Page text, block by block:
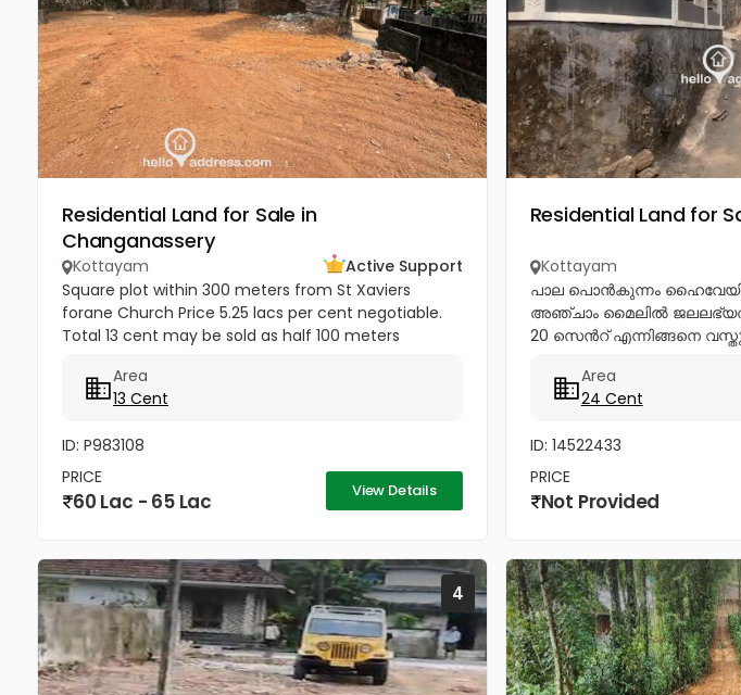
Residential Land for Sale in
Changanassery
Kottayam
Active Support
Square plot within 300 meters from St Xaviers
forane Church Price 5.25 lacs per cent negotiable.
Total 13 cent may be sold as half 100 meters
wide road to property.
Area
13 Cent
ID: P983108
PRICE
60 Lac - 65 Lac View Details
Residential Land for
Kottayam
പാല പൊൻകുന്നം ഹൈവേയിൽ
അഞ്ചാം മൈലിൽ
20 സെൻറ് എന്നിങ്ങനെ
Area
24 Cent
ID: 14522433
PRICE
Not Provided
4